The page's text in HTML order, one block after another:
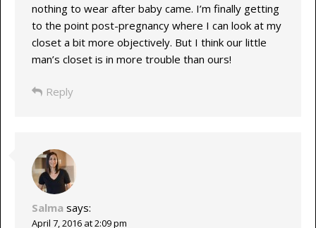
nothing to wear after baby came. I’m finally getting
to the point post-pregnancy where I can look at my
closet a bit more objectively. But I think our little
man’s closet is in more trouble than ours!
Reply
Salma says:
April 7, 2016 at 2:09 pm